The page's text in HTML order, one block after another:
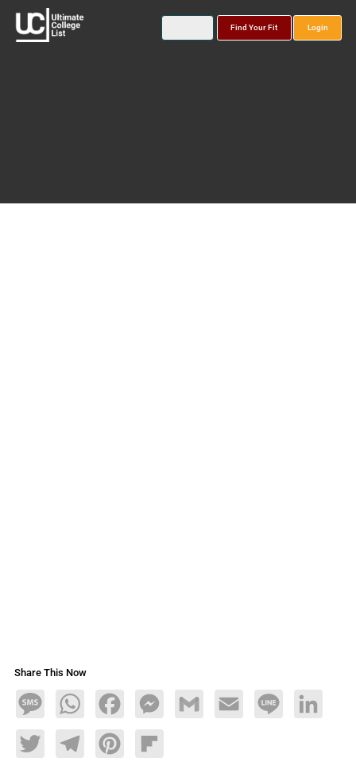
Find Your Fit Login
Share This Now
MessageWhatsAppFacebookMessengerGmail Email Line LinkedIn
TwitterTelegramPinterestFlipboard